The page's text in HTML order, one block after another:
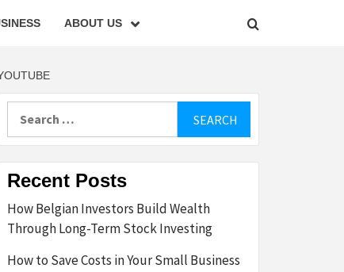
ABOUT US
Recent Posts
How Belgian Investors Build Wealth
Through Long-Term Stock Investing
How to Save Costs in Your Small Business